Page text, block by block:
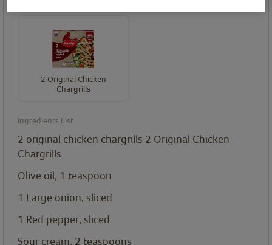
2 Original Chicken
Chargrills
Ingredients List
2 original chicken chargrills 2 Original Chicken
Chargrills
Olive oil, 1 teaspoon
1 Large onion, sliced
1 Red pepper, sliced
Sour cream, 2 teaspoons